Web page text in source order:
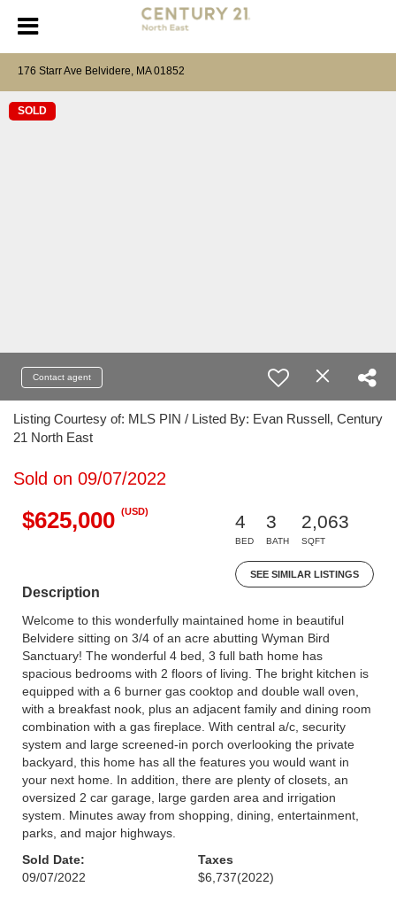
176 Starr Ave Belvidere, MA 01852
SOLD
Contact agent
Listing Courtesy of: MLS PIN / Listed By: Evan Russell, Century
21 North East
Sold on 09/07/2022
$625,000 (USD)
4
BED
3
BATH
2,063
SQFT
SEE SIMILAR LISTINGS
Description
Welcome to this wonderfully maintained home in beautiful
Belvidere sitting on 3/4 of an acre abutting Wyman Bird
Sanctuary! The wonderful 4 bed, 3 full bath home has
spacious bedrooms with 2 floors of living. The bright kitchen is
equipped with a 6 burner gas cooktop and double wall oven,
with a breakfast nook, plus an adjacent family and dining room
combination with a gas fireplace. With central a/c, security
system and large screened-in porch overlooking the private
backyard, this home has all the features you would want in
your next home. In addition, there are plenty of closets, an
oversized 2 car garage, large garden area and irrigation
system. Minutes away from shopping, dining, entertainment,
parks, and major highways.
Sold Date:
09/07/2022
Taxes
$6,737(2022)